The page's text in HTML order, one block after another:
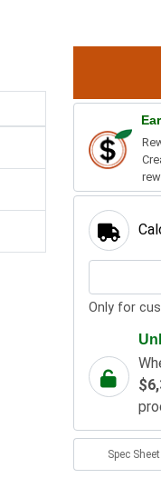
Only for
Spec Sheet